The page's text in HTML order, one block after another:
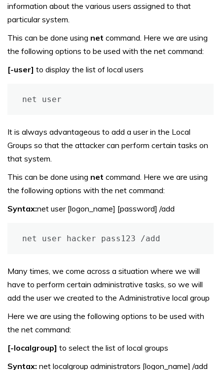
information about the various users assigned to that
particular system.
This can be done using net command. Here we are using
the following options to be used with the net command:
[-user] to display the list of local users
net user
It is always advantageous to add a user in the Local
Groups so that the attacker can perform certain tasks on
that system.
This can be done using net command. Here we are using
the following options with the net command:
Syntax:net user [logon_name] [password] /add
net user hacker pass123 /add
Many times, we come across a situation where we will
have to perform certain administrative tasks, so we will
add the user we created to the Administrative local group
Here we are using the following options to be used with
the net command:
[-localgroup] to select the list of local groups
Syntax: net localgroup administrators [logon_name] /add